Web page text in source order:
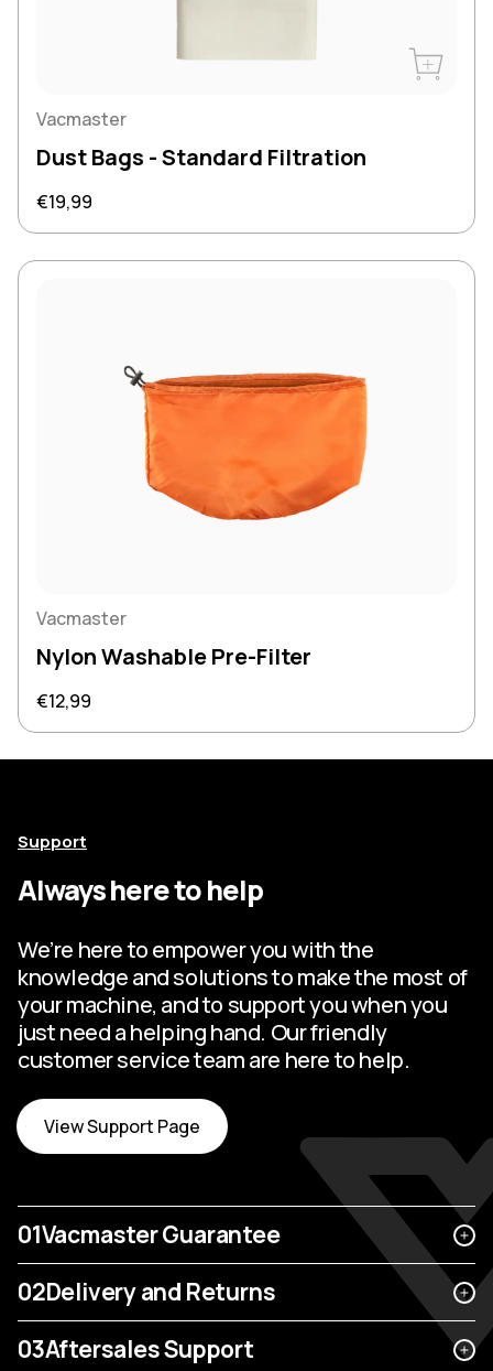
Vacmaster
Dust Bags - Standard Filtration
Regular price
€19,99
Vacmaster
Nylon Washable Pre-Filter
Regular price
€12,99
Support
Always here to help
We’re here to empower you with the
knowledge and solutions to make the most of
your machine, and to support you when you
just need a helping hand. Our friendly
customer service team are here to help.
View Support Page
01Vacmaster Guarantee
02Delivery and Returns
03Aftersales Support